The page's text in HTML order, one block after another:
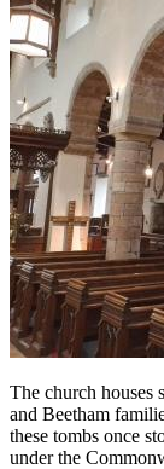
The church houses
and Beetham
these tombs once
under the